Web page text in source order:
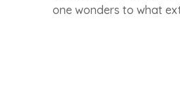
one wonders to what